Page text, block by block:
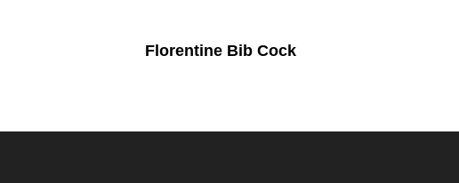
Florentine Bib Cock